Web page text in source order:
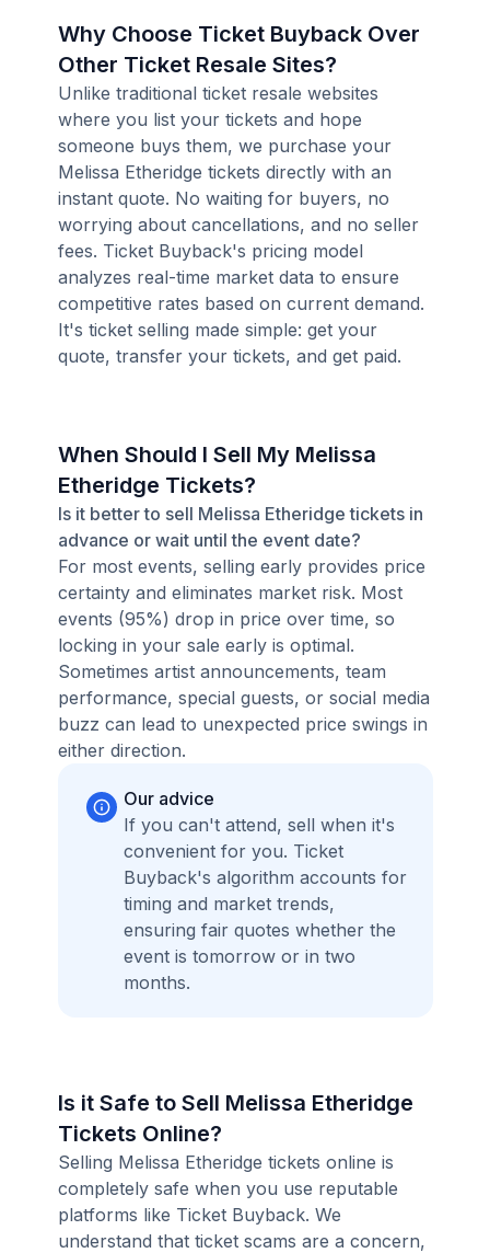
Why Choose Ticket Buyback Over
Other Ticket Resale Sites?
Unlike traditional ticket resale websites
where you list your tickets and hope
someone buys them, we purchase your
Melissa Etheridge tickets directly with an
instant quote. No waiting for buyers, no
worrying about cancellations, and no seller
fees. Ticket Buyback's pricing model
analyzes real-time market data to ensure
competitive rates based on current demand.
It's ticket selling made simple: get your
quote, transfer your tickets, and get paid.
When Should I Sell My Melissa
Etheridge Tickets?
Is it better to sell Melissa Etheridge tickets in
advance or wait until the event date?
For most events, selling early provides price
certainty and eliminates market risk. Most
events (95%) drop in price over time, so
locking in your sale early is optimal.
Sometimes artist announcements, team
performance, special guests, or social media
buzz can lead to unexpected price swings in
either direction.
Our advice
If you can't attend, sell when it's
convenient for you. Ticket
Buyback's algorithm accounts for
timing and market trends,
ensuring fair quotes whether the
event is tomorrow or in two
months.
Is it Safe to Sell Melissa Etheridge
Tickets Online?
Selling Melissa Etheridge tickets online is
completely safe when you use reputable
platforms like Ticket Buyback. We
understand that ticket scams are a concern,